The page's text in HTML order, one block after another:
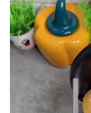
and
Chip
Maker
quantity